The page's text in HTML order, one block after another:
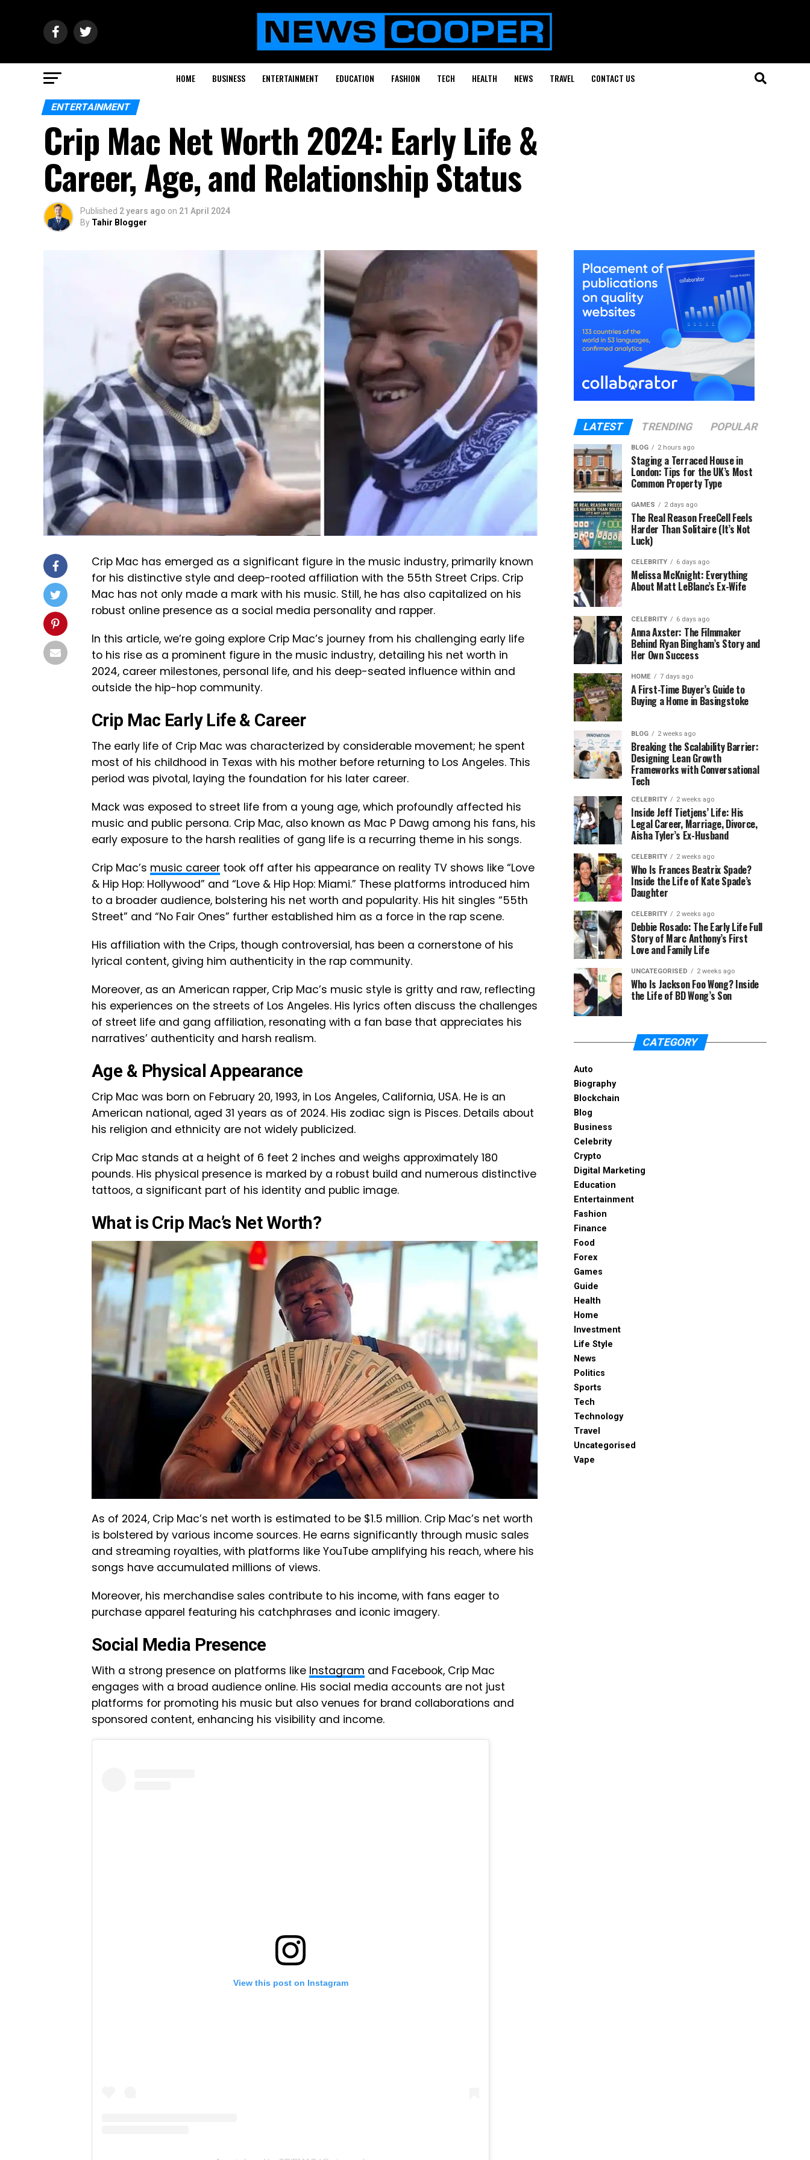
HOME BUSINESS ENTERTAINMENT EDUCATION FASHION TECH HEALTH NEWS TRAVEL CONTACT US
ENTERTAINMENT
Crip Mac Net Worth 2024: Early Life &
Career, Age, and Relationship Status
Published 2 years ago on 21 April 2024
By Tahir Blogger
Crip Mac has emerged as a significant figure in the music industry, primarily known
for his distinctive style and deep-rooted affiliation with the 55th Street Crips. Crip
Mac has not only made a mark with his music. Still, he has also capitalized on his
robust online presence as a social media personality and rapper.
In this article, we’re going explore Crip Mac’s journey from his challenging early life
to his rise as a prominent figure in the music industry, detailing his net worth in
2024, career milestones, personal life, and his deep-seated influence within and
outside the hip-hop community.
Crip Mac Early Life & Career
The early life of Crip Mac was characterized by considerable movement; he spent
most of his childhood in Texas with his mother before returning to Los Angeles. This
period was pivotal, laying the foundation for his later career.
Mack was exposed to street life from a young age, which profoundly affected his
music and public persona. Crip Mac, also known as Mac P Dawg among his fans, his
early exposure to the harsh realities of gang life is a recurring theme in his songs.
Crip Mac’s music career took off after his appearance on reality TV shows like “Love
& Hip Hop: Hollywood” and “Love & Hip Hop: Miami.” These platforms introduced him
to a broader audience, bolstering his net worth and popularity. His hit singles “55th
Street” and “No Fair Ones” further established him as a force in the rap scene.
His affiliation with the Crips, though controversial, has been a cornerstone of his
lyrical content, giving him authenticity in the rap community.
Moreover, as an American rapper, Crip Mac’s music style is gritty and raw, reflecting
his experiences on the streets of Los Angeles. His lyrics often discuss the challenges
of street life and gang affiliation, resonating with a fan base that appreciates his
narratives’ authenticity and harsh realism.
Age & Physical Appearance
Crip Mac was born on February 20, 1993, in Los Angeles, California, USA. He is an
American national, aged 31 years as of 2024. His zodiac sign is Pisces. Details about
his religion and ethnicity are not widely publicized.
Crip Mac stands at a height of 6 feet 2 inches and weighs approximately 180
pounds. His physical presence is marked by a robust build and numerous distinctive
tattoos, a significant part of his identity and public image.
What is Crip Mac’s Net Worth?
As of 2024, Crip Mac’s net worth is estimated to be $1.5 million. Crip Mac’s net worth
is bolstered by various income sources. He earns significantly through music sales
and streaming royalties, with platforms like YouTube amplifying his reach, where his
songs have accumulated millions of views.
Moreover, his merchandise sales contribute to his income, with fans eager to
purchase apparel featuring his catchphrases and iconic imagery.
Social Media Presence
With a strong presence on platforms like Instagram and Facebook, Crip Mac
engages with a broad audience online. His social media accounts are not just
platforms for promoting his music but also venues for brand collaborations and
sponsored content, enhancing his visibility and income.
View this post on Instagram
LATEST TRENDING POPULAR
BLOG 2 hours ago
Staging a Terraced House in
London: Tips for the UK’s Most
Common Property Type
GAMES 2 days ago
The Real Reason FreeCell Feels
Harder Than Solitaire (It’s Not
Luck)
CELEBRITY 6 days ago
Melissa McKnight: Everything
About Matt LeBlanc’s Ex-Wife
CELEBRITY 6 days ago
Anna Axster: The Filmmaker
Behind Ryan Bingham’s Story and
Her Own Success
HOME 7 days ago
A First-Time Buyer’s Guide to
Buying a Home in Basingstoke
BLOG 2 weeks ago
Breaking the Scalability Barrier:
Designing Lean Growth
Frameworks with Conversational
Tech
CELEBRITY 2 weeks ago
Inside Jeff Tietjens’ Life: His
Legal Career, Marriage, Divorce,
Aisha Tyler’s Ex-Husband
CELEBRITY 2 weeks ago
Who Is Frances Beatrix Spade?
Inside the Life of Kate Spade’s
Daughter
CELEBRITY 2 weeks ago
Debbie Rosado: The Early Life Full
Story of Marc Anthony’s First
Love and Family Life
UNCATEGORISED 2 weeks ago
Who Is Jackson Foo Wong? Inside
the Life of BD Wong’s Son
CATEGORY
Auto
Biography
Blockchain
Blog
Business
Celebrity
Crypto
Digital Marketing
Education
Entertainment
Fashion
Finance
Food
Forex
Games
Guide
Health
Home
Investment
Life Style
News
Politics
Sports
Tech
Technology
Travel
Uncategorised
Vape